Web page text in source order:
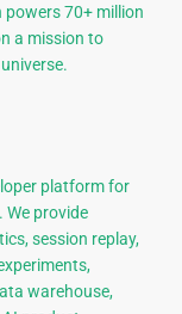
70+ million
a mission to
platform for
We provide
session replay,
warehouse,